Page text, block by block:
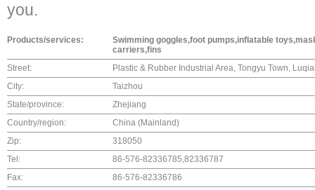
you.
Products/services:
Swimming goggles,foot pumps,inflatable
carriers,fins
Street:
Plastic & Rubber Industrial Area, Tongyu Town,
City:
Taizhou
State/province:
Zhejiang
Country/region:
China (Mainland)
Zip:
318050
Tel:
86-576-82336785,82336787
Fax:
86-576-82336786